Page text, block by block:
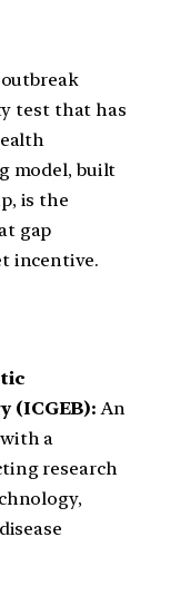
test that has
model, built
is the
gap
incentive.
(ICGEB): An
a
research